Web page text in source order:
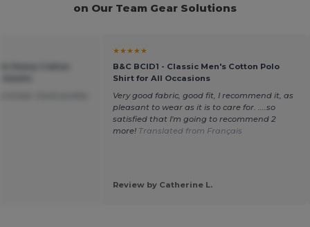
on Our Team Gear Solutions
★★★★★
B&C BCID1 - Classic Men's Cotton Polo
Shirt for All Occasions
Very good fabric, good fit, I recommend it, as
pleasant to wear as it is to care for. ....so
satisfied that I'm going to recommend 2
more! Translated from Français
Review by Catherine L.